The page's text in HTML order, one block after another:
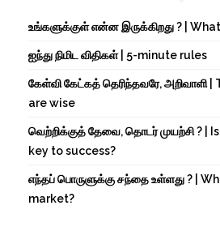
உங்களுக்குள் என்ன இருக்கிறது ? |
ஐந்து நிமிட விதிகள் | 5-minute rules
கேள்வி கேட்கத் தெரிந்தவரே, அறிவாளி
are wise
வெற்றிக்குத் தேவை, தொடர் முயற்சி ? |
key to success?
எந்தப் பொருளுக்கு சந்தை உள்ளது ? |
market?